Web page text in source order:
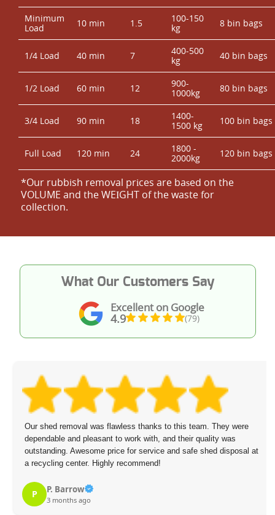
Minimum
Load
10 min 1.5
100-150
kg
8 bin bags
1/4 Load 40 min 7
400-500
kg
40 bin bags
1/2 Load 60 min 12
900-
1000kg
80 bin bags
3/4 Load 90 min 18
1400-
1500 kg
100 bin bags
Full Load 120 min 24
1800 -
2000kg
120 bin bags
*Our rubbish removal prіces are baѕed on the
VOLUME and the WEІGHT of the waste for
collection.
Excellent on Google
4.9 (79)
What Our Customers Say
Our shed removal was flawless thanks to this team. They were
dependable and pleasant to work with, and their quality was
outstanding. Awesome price for service and safe shed disposal at
a recycling center. Highly recommend!
P P. Barrow
3 months ago